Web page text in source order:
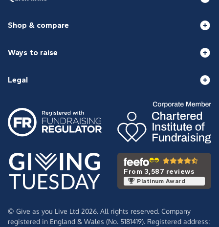
Shop & compare
Ways to raise
Legal
From 3,587 reviews
Platinum Award
© Give as you Live Ltd 2026. All rights reserved. Company
registered in England & Wales (No. 5181419). Registered address: